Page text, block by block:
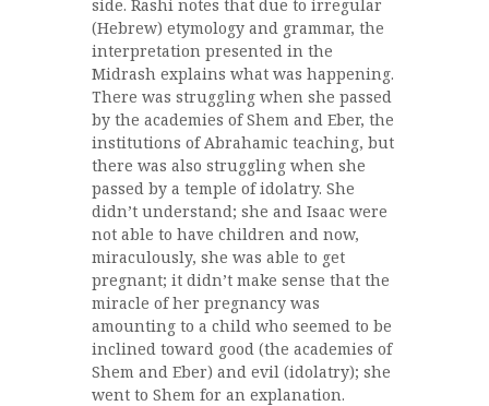
side. Rashi notes that due to irregular
(Hebrew) etymology and grammar, the
interpretation presented in the
Midrash explains what was happening.
There was struggling when she passed
by the academies of Shem and Eber, the
institutions of Abrahamic teaching, but
there was also struggling when she
passed by a temple of idolatry. She
didn’t understand; she and Isaac were
not able to have children and now,
miraculously, she was able to get
pregnant; it didn’t make sense that the
miracle of her pregnancy was
amounting to a child who seemed to be
inclined toward good (the academies of
Shem and Eber) and evil (idolatry); she
went to Shem for an explanation.